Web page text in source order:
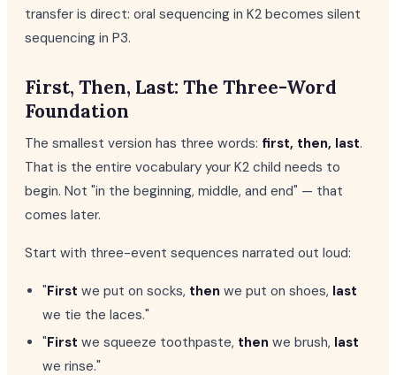
transfer is direct: oral sequencing in K2 becomes silent
sequencing in P3.
First, Then, Last: The Three-Word
Foundation
The smallest version has three words: first, then, last.
That is the entire vocabulary your K2 child needs to
begin. Not "in the beginning, middle, and end" — that
comes later.
Start with three-event sequences narrated out loud:
"First we put on socks, then we put on shoes, last
we tie the laces."
"First we squeeze toothpaste, then we brush, last
we rinse."